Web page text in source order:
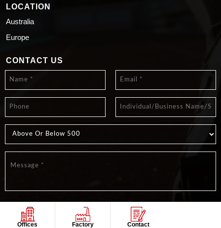
Offices Factory Contact
LOCATION
Australia
Europe
CONTACT US